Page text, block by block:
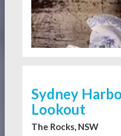
Sydney
Lookout
The Rocks, NSW